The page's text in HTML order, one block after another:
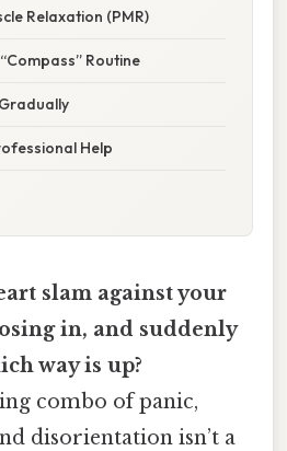
Relaxation (PMR)
Routine
Help
slam against your
in, and suddenly
way is up?
combo of panic,
disorientation isn’t a